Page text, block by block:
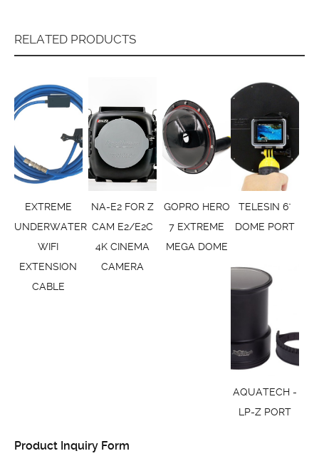
RELATED PRODUCTS
EXTREME
UNDERWATER
WIFI
EXTENSION
CABLE
NA-E2 FOR Z
CAM E2/E2C
4K CINEMA
CAMERA
GOPRO HERO
7 EXTREME
MEGA DOME
TELESIN 6"
DOME PORT
AQUATECH -
LP-Z PORT
Product Inquiry Form